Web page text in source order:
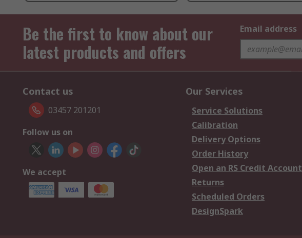
Be the first to know about our
latest products and offers
Email address
Contact us
03457 201201
Follow us on
We accept
Our Services
Service Solutions
Calibration
Delivery Options
Order History
Open an RS Credit Account
Returns
Scheduled Orders
DesignSpark